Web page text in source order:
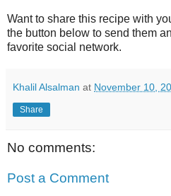
Want to share this recipe with
the button below to send them
favorite social network.
Khalil Alsalman at November 10,
Share
No comments:
Post a Comment